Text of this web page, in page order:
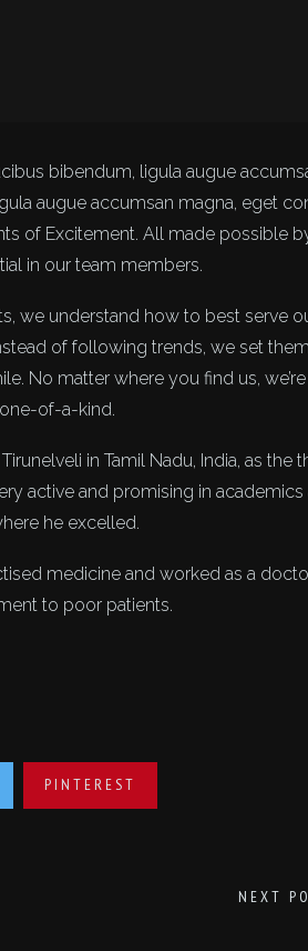
bibendum, ligula augue
augue accumsan magna, eget
of Excitement. All made possible
in our team members.
we understand how to best serve
of following trends, we set
No matter where you find us,
of-a-kind.
in Tamil Nadu, India, as the
active and promising in academics
he excelled.
medicine and worked as a
to poor patients.
PINTEREST
NEXT